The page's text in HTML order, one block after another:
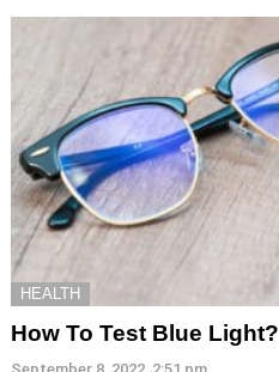
HEALTH
How To Test Blue Light?